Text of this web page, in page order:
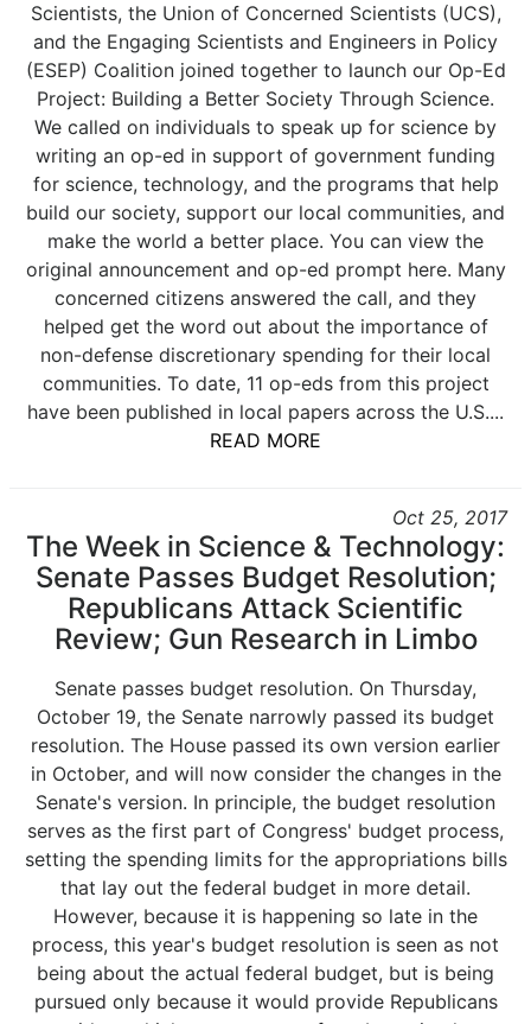
Scientists, the Union of Concerned Scientists (UCS),
and the Engaging Scientists and Engineers in Policy
(ESEP) Coalition joined together to launch our Op-Ed
Project: Building a Better Society Through Science.
We called on individuals to speak up for science by
writing an op-ed in support of government funding
for science, technology, and the programs that help
build our society, support our local communities, and
make the world a better place. You can view the
original announcement and op-ed prompt here. Many
concerned citizens answered the call, and they
helped get the word out about the importance of
non-defense discretionary spending for their local
communities. To date, 11 op-eds from this project
have been published in local papers across the U.S....
READ MORE
Oct 25, 2017
The Week in Science & Technology:
Senate Passes Budget Resolution;
Republicans Attack Scientific
Review; Gun Research in Limbo
Senate passes budget resolution. On Thursday,
October 19, the Senate narrowly passed its budget
resolution. The House passed its own version earlier
in October, and will now consider the changes in the
Senate's version. In principle, the budget resolution
serves as the first part of Congress' budget process,
setting the spending limits for the appropriations bills
that lay out the federal budget in more detail.
However, because it is happening so late in the
process, this year's budget resolution is seen as not
being about the actual federal budget, but is being
pursued only because it would provide Republicans